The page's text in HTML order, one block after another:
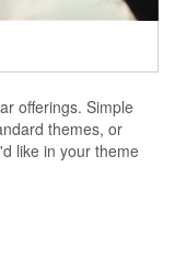
offerings. Simple
themes, or
like in your theme